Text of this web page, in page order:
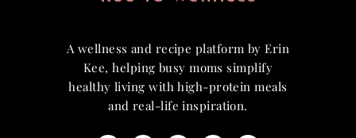
A wellness and recipe platform by Erin
Kee, helping busy moms simplify
healthy living with high-protein meals
and real-life inspiration.